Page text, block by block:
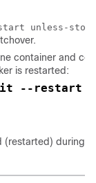
unless-
container and
is restarted:
--restart
during